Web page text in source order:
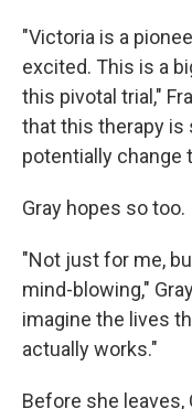
"Victoria is a
excited. This is a
this pivotal trial,"
that this therapy is
potentially change
Gray hopes so too.
"Not just for me,
mind-blowing,"
imagine the lives
actually works."
Before she leaves,